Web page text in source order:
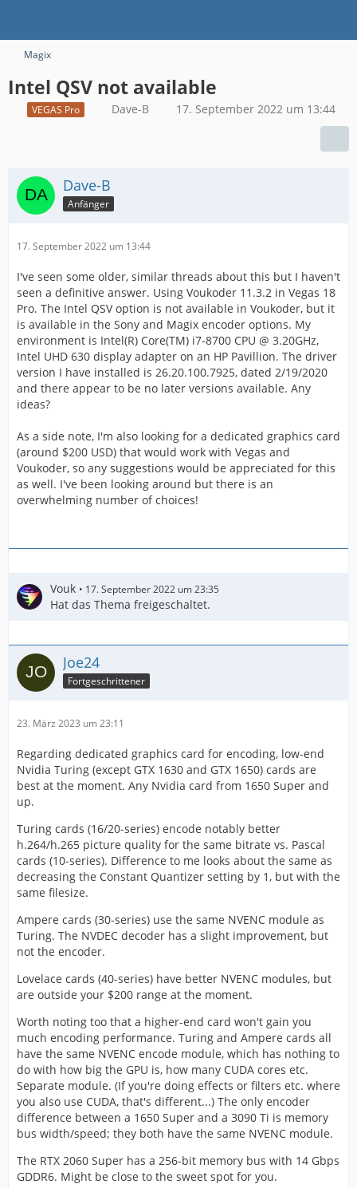
Magix
Intel QSV not available
VEGAS Pro Dave-B 17. September 2022 um 13:44
Dave-B
Anfänger
17. September 2022 um 13:44
I've seen some older, similar threads about this but I haven't
seen a definitive answer. Using Voukoder 11.3.2 in Vegas 18
Pro. The Intel QSV option is not available in Voukoder, but it
is available in the Sony and Magix encoder options. My
environment is Intel(R) Core(TM) i7-8700 CPU @ 3.20GHz,
Intel UHD 630 display adapter on an HP Pavillion. The driver
version I have installed is 26.20.100.7925, dated 2/19/2020
and there appear to be no later versions available. Any
ideas?
As a side note, I'm also looking for a dedicated graphics card
(around $200 USD) that would work with Vegas and
Voukoder, so any suggestions would be appreciated for this
as well. I've been looking around but there is an
overwhelming number of choices!
Vouk 17. September 2022 um 23:35
Hat das Thema freigeschaltet.
Joe24
Fortgeschrittener
23. März 2023 um 23:11
Regarding dedicated graphics card for encoding, low-end
Nvidia Turing (except GTX 1630 and GTX 1650) cards are
best at the moment. Any Nvidia card from 1650 Super and
up.
Turing cards (16/20-series) encode notably better
h.264/h.265 picture quality for the same bitrate vs. Pascal
cards (10-series). Difference to me looks about the same as
decreasing the Constant Quantizer setting by 1, but with the
same filesize.
Ampere cards (30-series) use the same NVENC module as
Turing. The NVDEC decoder has a slight improvement, but
not the encoder.
Lovelace cards (40-series) have better NVENC modules, but
are outside your $200 range at the moment.
Worth noting too that a higher-end card won't gain you
much encoding performance. Turing and Ampere cards all
have the same NVENC encode module, which has nothing to
do with how big the GPU is, how many CUDA cores etc.
Separate module. (If you're doing effects or filters etc. where
you also use CUDA, that's different...) The only encoder
difference between a 1650 Super and a 3090 Ti is memory
bus width/speed; they both have the same NVENC module.
The RTX 2060 Super has a 256-bit memory bus with 14 Gbps
GDDR6. Might be close to the sweet spot for you.